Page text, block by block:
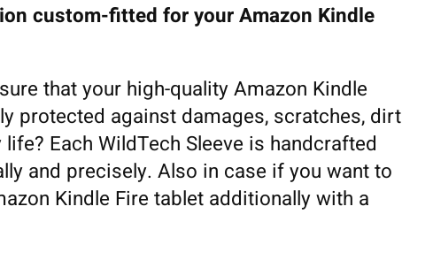
custom-fitted for your Amazon Kindle
that your high-quality Amazon Kindle
protected against damages, scratches, dirt
Each WildTech Sleeve is handcrafted
and precisely. Also in case if you want to
Kindle Fire tablet additionally with a